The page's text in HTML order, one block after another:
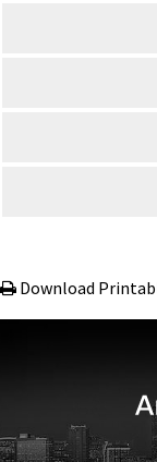
Download